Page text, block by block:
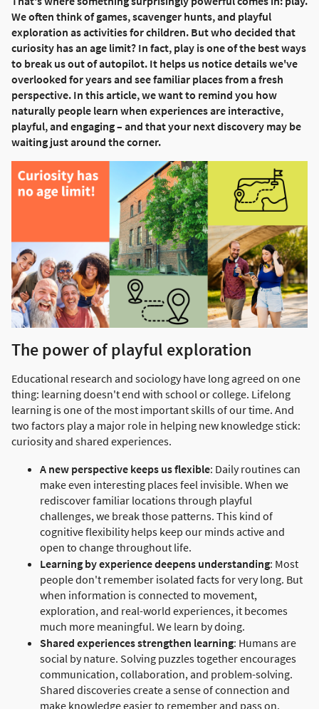
We often think of games, scavenger hunts, and playful
exploration as activities for children. But who decided that
curiosity has an age limit? In fact, play is one of the best ways
to break us out of autopilot. It helps us notice details we've
overlooked for years and see familiar places from a fresh
perspective. In this article, we want to remind you how
naturally people learn when experiences are interactive,
playful, and engaging – and that your next discovery may be
waiting just around the corner.
The power of playful exploration
Educational research and sociology have long agreed on one
thing: learning doesn't end with school or college. Lifelong
learning is one of the most important skills of our time. And
two factors play a major role in helping new knowledge stick:
curiosity and shared experiences.
A new perspective keeps us flexible: Daily routines can
make even interesting places feel invisible. When we
rediscover familiar locations through playful
challenges, we break those patterns. This kind of
cognitive flexibility helps keep our minds active and
open to change throughout life.
Learning by experience deepens understanding: Most
people don't remember isolated facts for very long. But
when information is connected to movement,
exploration, and real-world experiences, it becomes
much more meaningful. We learn by doing.
Shared experiences strengthen learning: Humans are
social by nature. Solving puzzles together encourages
communication, collaboration, and problem-solving.
Shared discoveries create a sense of connection and
make knowledge easier to remember and pass on.